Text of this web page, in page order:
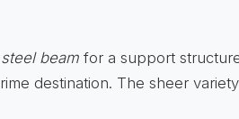
beam for a support
destination. The sheer